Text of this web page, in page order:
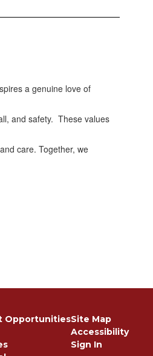
a genuine love of
and safety. These values
care. Together, we
OpportunitiesSite Map
Accessibility
Sign In